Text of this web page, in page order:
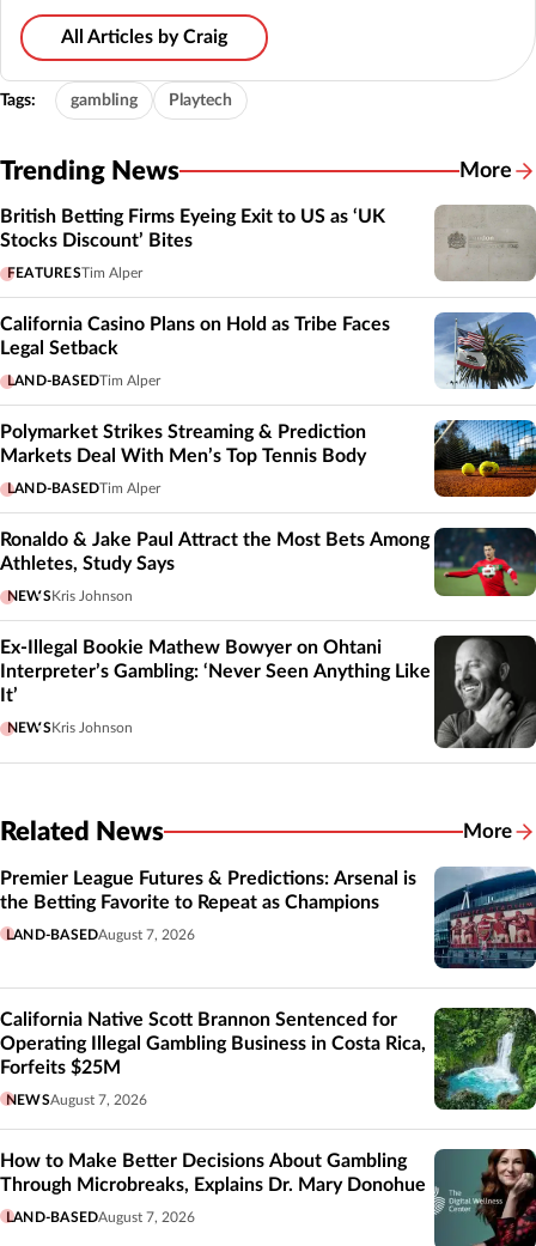
All Articles by Craig
Tags: gambling Playtech
Trending News More
British Betting Firms Eyeing Exit to US as ‘UK
Stocks Discount’ Bites
FEATURESTim Alper
California Casino Plans on Hold as Tribe Faces
Legal Setback
LAND-BASEDTim Alper
Polymarket Strikes Streaming & Prediction
Markets Deal With Men’s Top Tennis Body
LAND-BASEDTim Alper
Ronaldo & Jake Paul Attract the Most Bets Among
Athletes, Study Says
NEWSKris Johnson
Ex-Illegal Bookie Mathew Bowyer on Ohtani
Interpreter’s Gambling: ‘Never Seen Anything Like
It’
NEWSKris Johnson
Related News More
Premier League Futures & Predictions: Arsenal is
the Betting Favorite to Repeat as Champions
LAND-BASEDAugust 7, 2026
California Native Scott Brannon Sentenced for
Operating Illegal Gambling Business in Costa Rica,
Forfeits $25M
NEWSAugust 7, 2026
How to Make Better Decisions About Gambling
Through Microbreaks, Explains Dr. Mary Donohue
LAND-BASEDAugust 7, 2026